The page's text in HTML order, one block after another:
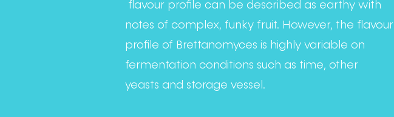
flavour profile can be described as earthy with
notes of complex, funky fruit. However, the flavour
profile of Brettanomyces is highly variable on
fermentation conditions such as time, other
yeasts and storage vessel.